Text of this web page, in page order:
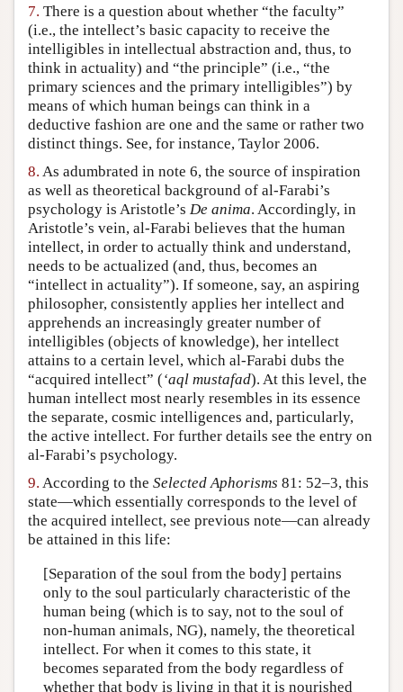
7. There is a question about whether “the faculty”
(i.e., the intellect’s basic capacity to receive the
intelligibles in intellectual abstraction and, thus, to
think in actuality) and “the principle” (i.e., “the
primary sciences and the primary intelligibles”) by
means of which human beings can think in a
deductive fashion are one and the same or rather two
distinct things. See, for instance, Taylor 2006.
8. As adumbrated in note 6, the source of inspiration
as well as theoretical background of al-Farabi’s
psychology is Aristotle’s De anima. Accordingly, in
Aristotle’s vein, al-Farabi believes that the human
intellect, in order to actually think and understand,
needs to be actualized (and, thus, becomes an
“intellect in actuality”). If someone, say, an aspiring
philosopher, consistently applies her intellect and
apprehends an increasingly greater number of
intelligibles (objects of knowledge), her intellect
attains to a certain level, which al-Farabi dubs the
“acquired intellect” (‘aql mustafad). At this level, the
human intellect most nearly resembles in its essence
the separate, cosmic intelligences and, particularly,
the active intellect. For further details see the entry on
al-Farabi’s psychology.
9. According to the Selected Aphorisms 81: 52–3, this
state—which essentially corresponds to the level of
the acquired intellect, see previous note—can already
be attained in this life:
[Separation of the soul from the body] pertains
only to the soul particularly characteristic of the
human being (which is to say, not to the soul of
non-human animals, NG), namely, the theoretical
intellect. For when it comes to this state, it
becomes separated from the body regardless of
whether that body is living in that it is nourished